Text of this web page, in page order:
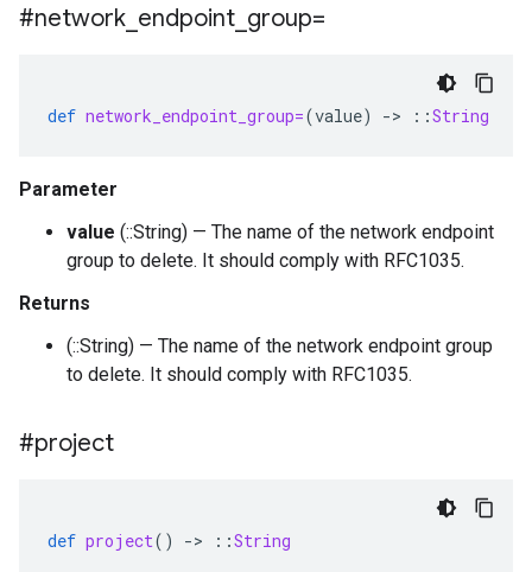
#network endpoint group=
def network_endpoint_group=(value) -> ::String
Parameter
value (::String) — The name of the network endpoint
group to delete. It should comply with RFC1035.
Returns
(::String) — The name of the network endpoint group
to delete. It should comply with RFC1035.
#project
def project() -> ::String